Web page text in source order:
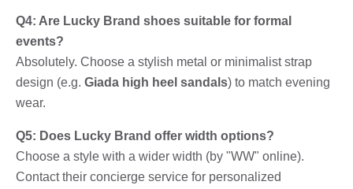
Q4: Are Lucky Brand shoes suitable for formal
events?
Absolutely. Choose a stylish metal or minimalist strap
design (e.g. Giada high heel sandals) to match evening
wear.
Q5: Does Lucky Brand offer width options?
Choose a style with a wider width (by "WW" online).
Contact their concierge service for personalized